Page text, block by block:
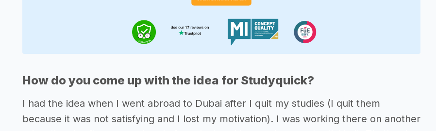
How do you come up with the idea for Studyquick?
I had the idea when I went abroad to Dubai after I quit my studies (I quit them
because it was not satisfying and I lost my motivation). I was working there on another